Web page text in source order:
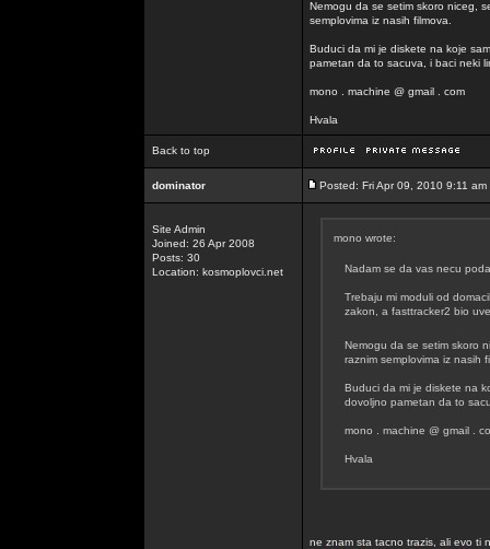
Nemogu da se setim skoro niceg,
semplovima iz nasih filmova.
Buduci da mi je diskete na koje
pametan da to sacuva, i baci neki
mono . machine @ gmail . com
Hvala
Back to top
dominator Posted: Fri Apr 09, 2010 9:11 am
Site Admin
Joined: 26 Apr 2008
Posts: 30
Location: kosmoplovci.net
mono wrote:
Nadam se da vas necu
Trebaju mi moduli od
zakon, a fasttracker2 bio
Nemogu da se setim skoro
raznim semplovima iz nasih
Buduci da mi je diskete na
dovoljno pametan da to
mono . machine @ gmail .
Hvala
ne znam sta tacno trazis, ali evo ti